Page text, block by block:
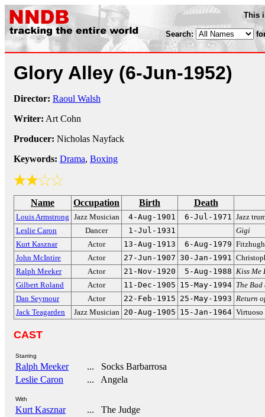
This
Search:
Glory Alley (6-Jun-1952)
Director: Raoul Walsh
Writer: Art Cohn
Producer: Nicholas Nayfack
Keywords: Drama, Boxing
Name Occupation Birth Death
Louis Armstrong Jazz Musician 4-Aug-1901 6-Jul-1971 Jazz
Leslie Caron
Dancer 1-Jul-1931
Gigi
Kurt Kasznar
Actor 13-Aug-1913 6-Aug-1979
John McIntire
Actor 27-Jun-1907 30-Jan-1991
Ralph Meeker
Actor 21-Nov-1920 5-Aug-1988 Kiss Me
Gilbert Roland
Actor 11-Dec-1905 15-May-1994 The
Dan Seymour
Actor 22-Feb-1915 25-May-1993 Return
Jack Teagarden
Jazz Musician 20-Aug-1905 15-Jan-1964 Virtuoso
CAST
Starring
Ralph Meeker
... Socks Barbarrosa
Leslie Caron
... Angela
With
Kurt Kasznar
... The Judge